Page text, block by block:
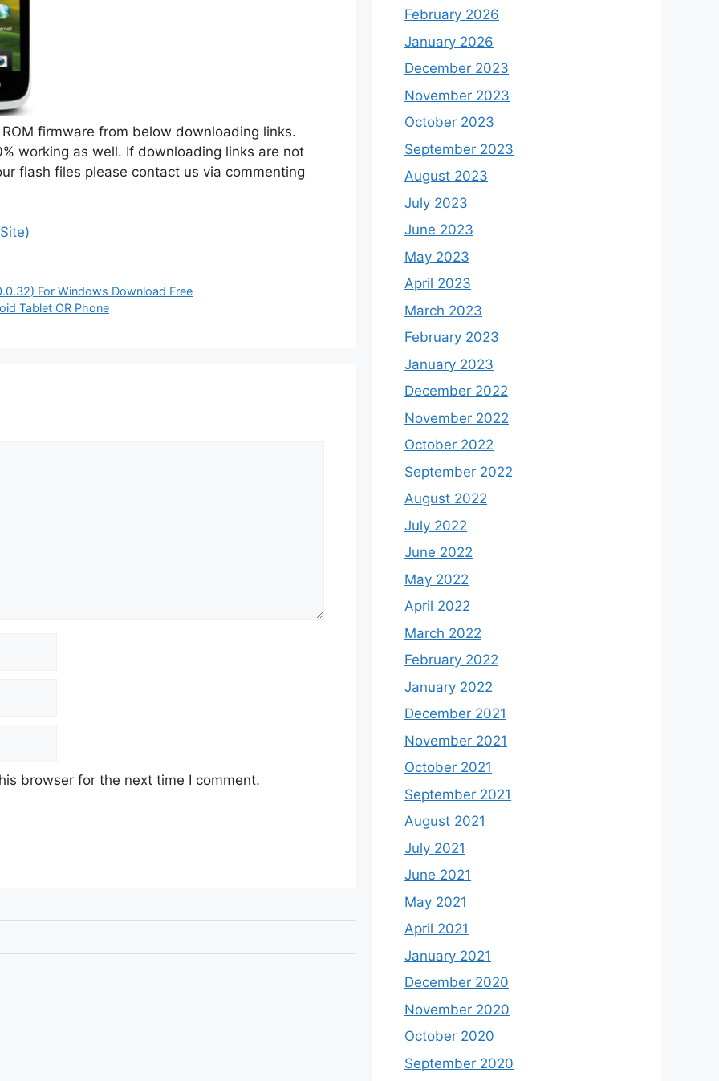
firmware from below downloading links.
working as well. If downloading links are not
flash files please contact us via commenting
For Windows Download Free
Tablet OR Phone
browser for the next time I comment.
February 2026
January 2026
December 2023
November 2023
October 2023
September 2023
August 2023
July 2023
June 2023
May 2023
April 2023
March 2023
February 2023
January 2023
December 2022
November 2022
October 2022
September 2022
August 2022
July 2022
June 2022
May 2022
April 2022
March 2022
February 2022
January 2022
December 2021
November 2021
October 2021
September 2021
August 2021
July 2021
June 2021
May 2021
April 2021
January 2021
December 2020
November 2020
October 2020
September 2020